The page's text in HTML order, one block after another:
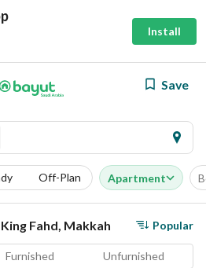
Install
Save
Off-Plan Apartment
Fahd, Makkah Popular
Furnished Unfurnished